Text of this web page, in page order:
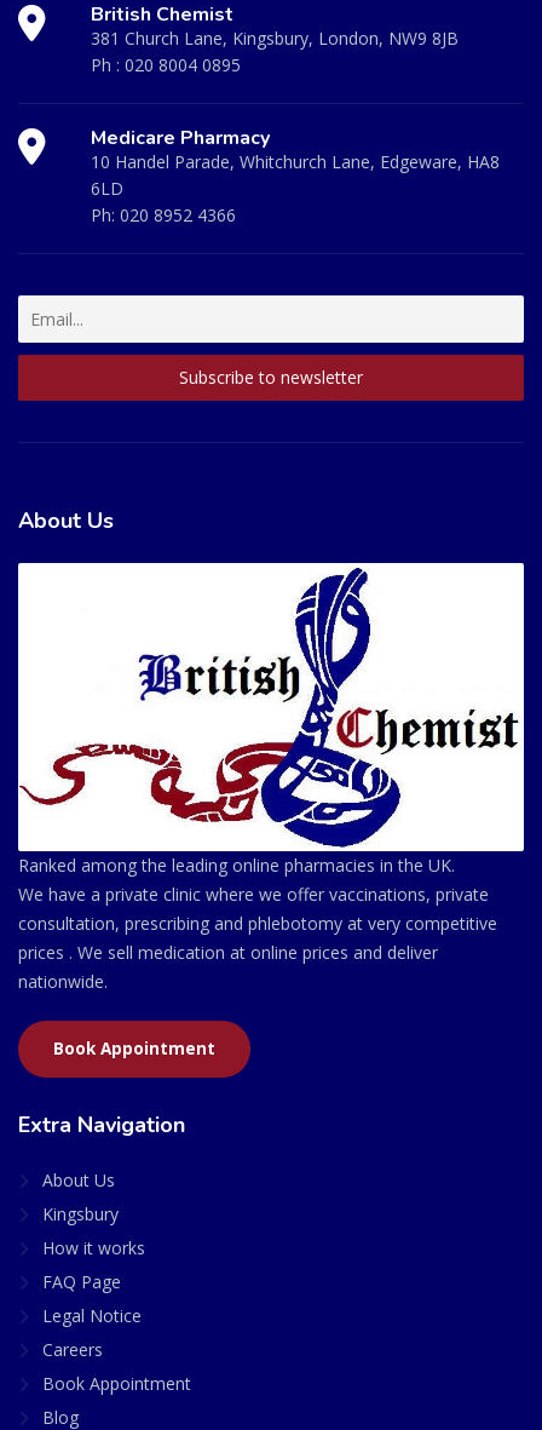
British Chemist
381 Church Lane, Kingsbury, London, NW9 8JB
Ph : 020 8004 0895
Medicare Pharmacy
10 Handel Parade, Whitchurch Lane, Edgeware, HA8
6LD
Ph: 020 8952 4366
About Us
Ranked among the leading online pharmacies in the UK.
We have a private clinic where we offer vaccinations, private
consultation, prescribing and phlebotomy at very competitive
prices . We sell medication at online prices and deliver
nationwide.
Book Appointment
Extra Navigation
About Us
Kingsbury
How it works
FAQ Page
Legal Notice
Careers
Book Appointment
Blog